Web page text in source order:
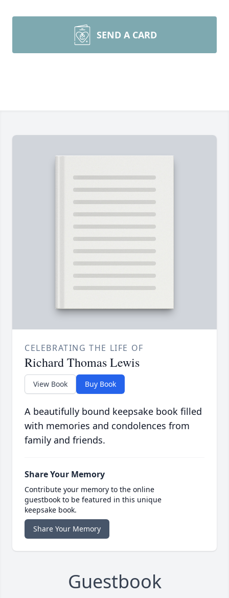
SEND A CARD
CELEBRATING THE LIFE OF
Richard Thomas Lewis
View Book Buy Book
A beautifully bound keepsake book filled
with memories and condolences from
family and friends.
Share Your Memory
Contribute your memory to the online
guestbook to be featured in this unique
keepsake book.
Share Your Memory
Guestbook